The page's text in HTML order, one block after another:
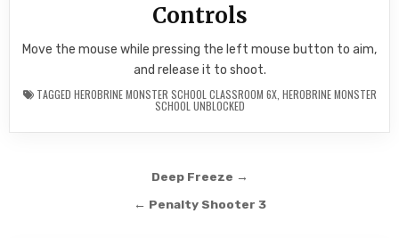
Controls
Move the mouse while pressing the left mouse button to aim,
and release it to shoot.
TAGGED HEROBRINE MONSTER SCHOOL CLASSROOM 6X, HEROBRINE MONSTER
SCHOOL UNBLOCKED
navigation
Deep Freeze →
← Penalty Shooter 3